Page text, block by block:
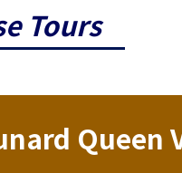
Tours